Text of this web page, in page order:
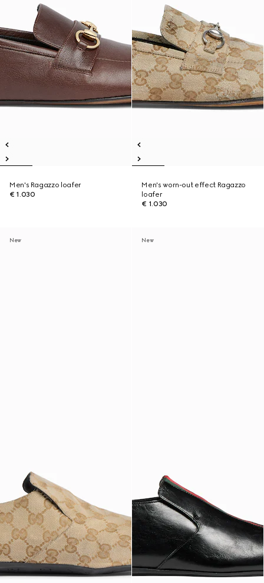
Men's Ragazzo loafer
€ 1.030
Men's worn-out effect Ragazzo
loafer
€ 1.030
New New